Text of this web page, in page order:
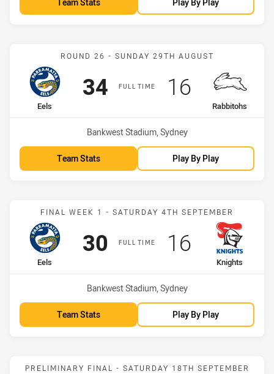
Match: Eels vs Rabbitohs
ROUND 26 - SUNDAY 29TH AUGUST
FULL TIME
home Team
Eels
Scored
34points
away Team
Rabbitohs
Scored
16points
Venue:
Bankwest Stadium, Sydney
Team Stats Play By Play
Match: Eels vs Knights
FINAL WEEK 1 - SATURDAY 4TH SEPTEMBER
FULL TIME
home Team
Eels
Scored
30 points
away Team
Knights
Scored
16points
Venue:
Bankwest Stadium, Sydney
Team Stats Play By Play
Match: Storm vs Eels
PRELIMINARY FINAL - SATURDAY 18TH SEPTEMBER